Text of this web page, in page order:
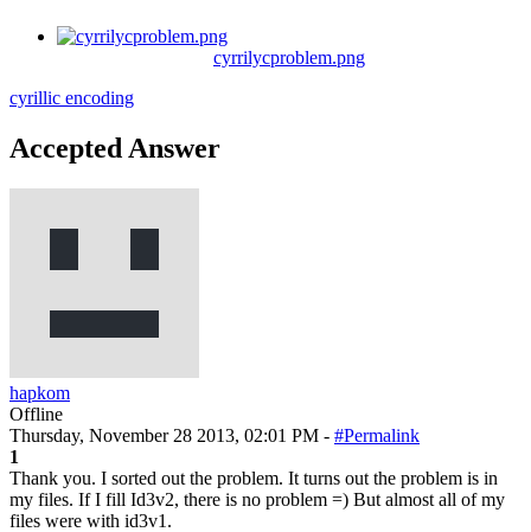
cyrrilycproblem.png
cyrillic encoding
Accepted Answer
hapkom
Offline
Thursday, November 28 2013, 02:01 PM - #Permalink
1
Thank you. I sorted out the problem. It turns out the problem is in
my files. If I fill Id3v2, there is no problem =) But almost all of my
files were with id3v1.